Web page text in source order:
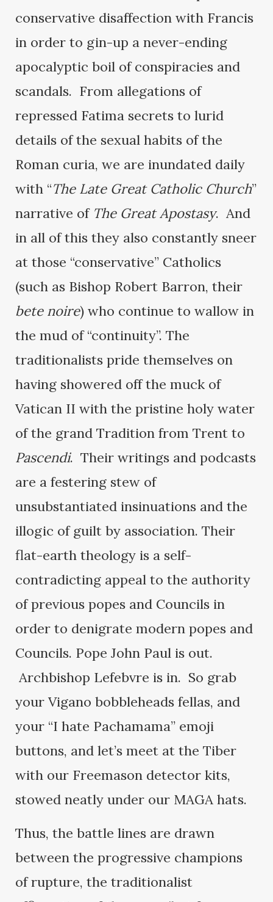
conservative disaffection with Francis
in order to gin-up a never-ending
apocalyptic boil of conspiracies and
scandals. From allegations of
repressed Fatima secrets to lurid
details of the sexual habits of the
Roman curia, we are inundated daily
with “The Late Great Catholic Church”
narrative of The Great Apostasy. And
in all of this they also constantly sneer
at those “conservative” Catholics
(such as Bishop Robert Barron, their
bete noire) who continue to wallow in
the mud of “continuity”. The
traditionalists pride themselves on
having showered off the muck of
Vatican II with the pristine holy water
of the grand Tradition from Trent to
Pascendi. Their writings and podcasts
are a festering stew of
unsubstantiated insinuations and the
illogic of guilt by association. Their
flat-earth theology is a self-
contradicting appeal to the authority
of previous popes and Councils in
order to denigrate modern popes and
Councils. Pope John Paul is out.
Archbishop Lefebvre is in. So grab
your Vigano bobbleheads fellas, and
your “I hate Pachamama” emoji
buttons, and let’s meet at the Tiber
with our Freemason detector kits,
stowed neatly under our MAGA hats.
Thus, the battle lines are drawn
between the progressive champions
of rupture, the traditionalist